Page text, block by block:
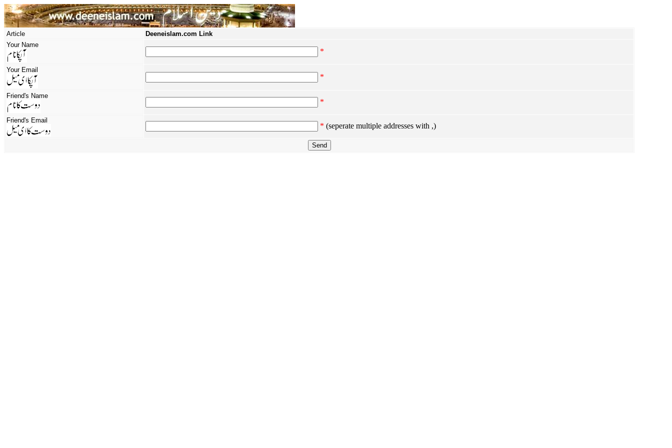
Article
Deeneislam.com Link
Your Name
*
Your Email
*
Friend's Name
*
Friend's Email
* (seperate multiple addresses with ,)